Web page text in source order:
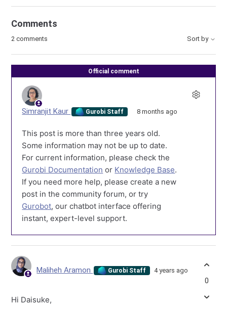
Comments
2 comments Sort by
Official comment
Simranjit Kaur Gurobi Staff 8 months ago
This post is more than three years old.
Some information may not be up to date.
For current information, please check the
Gurobi Documentation or Knowledge Base.
If you need more help, please create a new
post in the community forum, or try
Gurobot, our chatbot interface offering
instant, expert-level support.
Maliheh Aramon Gurobi Staff 4 years ago
Hi Daisuke,
0